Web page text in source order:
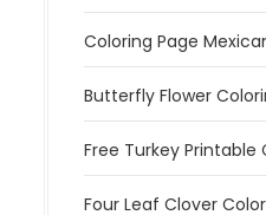
Coloring Page
Butterfly Flower
Free Turkey Printable
Four Leaf Clover